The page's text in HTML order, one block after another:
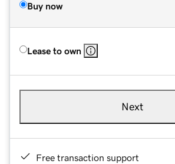
Buy now
Lease to own
Next
Free transaction support